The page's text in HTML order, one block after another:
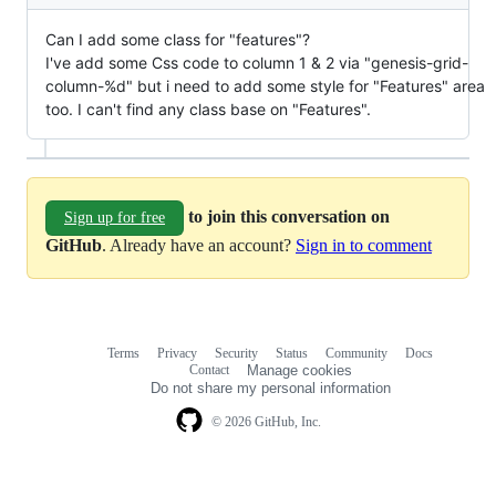
Can I add some class for "features"?
I've add some Css code to column 1 & 2 via "genesis-grid-
column-%d" but i need to add some style for "Features" area
too. I can't find any class base on "Features".
Sign up for free
to join this conversation on
GitHub. Already have an account? Sign in to comment
© 2026 GitHub, Inc.
Terms Privacy Security Status Community
Docs
Contact
Manage cookies
Do not share my personal information